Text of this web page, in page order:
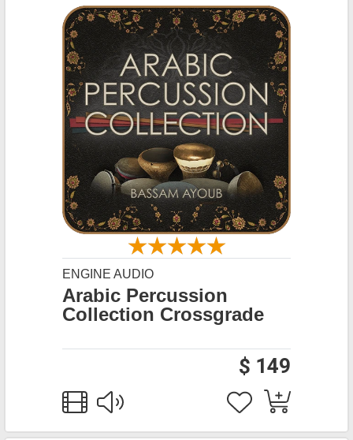
ENGINE AUDIO
Arabic Percussion
Collection Crossgrade
$ 149